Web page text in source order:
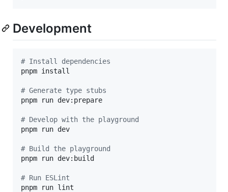
Development
# Install dependencies
pnpm install
# Generate type stubs
pnpm run dev:prepare
# Develop with the playground
pnpm run dev
# Build the playground
pnpm run dev:build
# Run ESLint
pnpm run lint